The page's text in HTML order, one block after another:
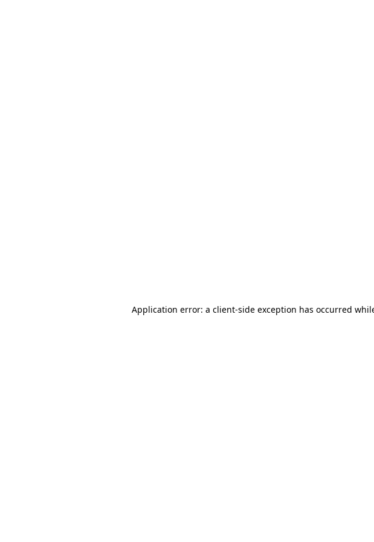
Application error: a client-side exception has occurred